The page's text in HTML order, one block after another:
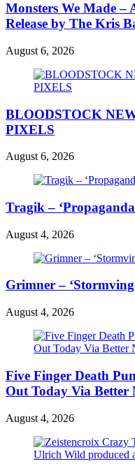
Monsters We Made –
Release by The Kris
August 6, 2026
BLOODSTOCK
PIXELS
August 6, 2026
Tragik –
August 4, 2026
Grimner –
August 4, 2026
Five Finger Death
Out Today Via Better
August 4, 2026